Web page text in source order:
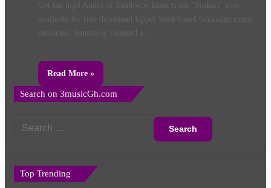
Get the mp3 Audio of Sambwoy latest track “Sinkari” now
available for free download Upper West-based Ghanaian music
sensation, Sambwoy released a…
Read More »
Search on 3musicGh.com
for:
Top Trending